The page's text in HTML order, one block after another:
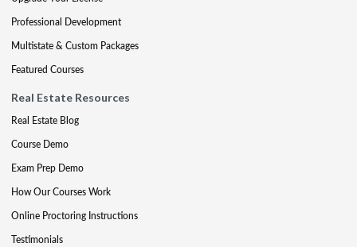
Professional Development
Multistate & Custom Packages
Featured Courses
Real Estate Resources
Real Estate Blog
Course Demo
Exam Prep Demo
How Our Courses Work
Online Proctoring Instructions
Testimonials